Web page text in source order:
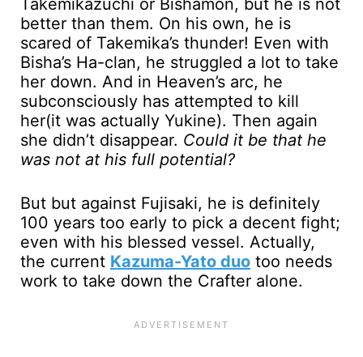
Takemikazuchi or Bishamon, but he is not
better than them. On his own, he is
scared of Takemika’s thunder! Even with
Bisha’s Ha-clan, he struggled a lot to take
her down. And in Heaven’s arc, he
subconsciously has attempted to kill
her(it was actually Yukine). Then again
she didn’t disappear. Could it be that he
was not at his full potential?
But but against Fujisaki, he is definitely
100 years too early to pick a decent fight;
even with his blessed vessel. Actually,
the current Kazuma-Yato duo too needs
work to take down the Crafter alone.